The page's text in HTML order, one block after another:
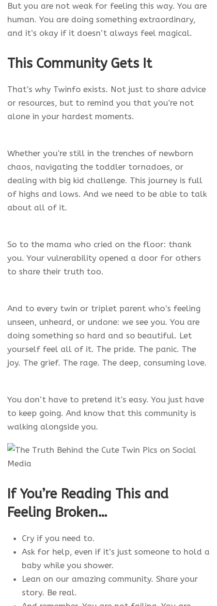
But you are not weak for feeling this way. You are
human. You are doing something extraordinary,
and it’s okay if it doesn’t always feel magical.
This Community Gets It
That’s why Twinfo exists. Not just to share advice
or resources, but to remind you that you’re not
alone in your hardest moments.
Whether you’re still in the trenches of newborn
chaos, navigating the toddler tornadoes, or
dealing with big kid challenge. This journey is full
of highs and lows. And we need to be able to talk
about all of it.
So to the mama who cried on the floor: thank
you. Your vulnerability opened a door for others
to share their truth too.
And to every twin or triplet parent who’s feeling
unseen, unheard, or undone: we see you. You are
doing something so hard and so beautiful. Let
yourself feel all of it. The pride. The panic. The
joy. The grief. The rage. The deep, consuming love.
You don’t have to pretend it’s easy. You just have
to keep going. And know that this community is
walking alongside you.
If You’re Reading This and
Feeling Broken…
Cry if you need to.
Ask for help, even if it’s just someone to hold a
baby while you shower.
Lean on our amazing community. Share your
story. Be real.